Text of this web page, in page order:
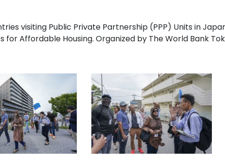
visiting Public Private Partnership (PPP) Units in
Affordable Housing. Organized by The World Bank